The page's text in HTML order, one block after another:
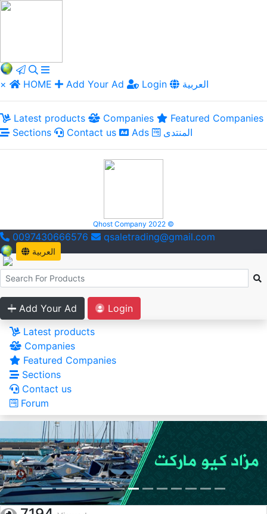
× HOME Add Your Ad Login العربية
Latest products Companies
Featured Companies
Sections
Contact us Ads المنتدى
Qhost Company 2022 ©
0097430666576 qsaletrading@gmail.com
العربية
Add Your Ad
Login
Latest products
Companies
Featured Companies
Sections
Contact us
Forum